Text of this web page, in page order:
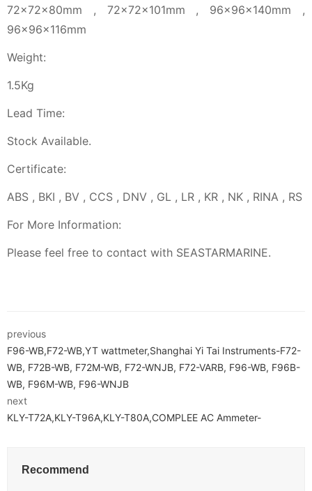
72x72x80mm , 72x72x101mm , 96x96x140mm ,
96x96x116mm
Weight:
1.5Kg
Lead Time:
Stock Available.
Certificate:
ABS , BKI , BV , CCS , DNV , GL , LR , KR , NK , RINA , RS
For More Information:
Please feel free to contact with SEASTARMARINE.
previous
F96-WB,F72-WB,YT wattmeter,Shanghai Yi Tai Instruments-F72-
WB, F72B-WB, F72M-WB, F72-WNJB, F72-VARB, F96-WB, F96B-
WB, F96M-WB, F96-WNJB
next
KLY-T72A,KLY-T96A,KLY-T80A,COMPLEE AC Ammeter-
Recommend